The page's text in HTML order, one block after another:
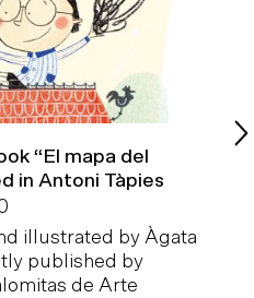
“El mapa del
in Antoni Tàpies
illustrated by Àgata
published by
de Arte